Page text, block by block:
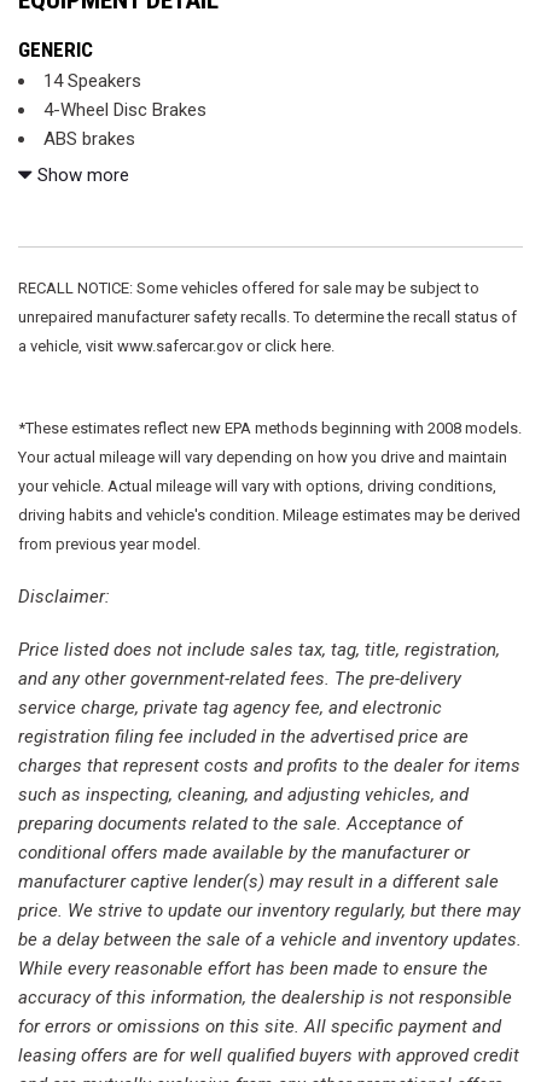
GENERIC
14 Speakers
4-Wheel Disc Brakes
ABS brakes
Adaptive suspension
AM/FM radio: SiriusXM
Apple CarPlay
Auto High-beam Headlights
Auto tilt-away steering wheel
Auto-leveling suspension
Automatic temperature control
Brake assist
Bumpers: body-color
Burmester® Surround Sound System
Compass
Driver door bin
Driver vanity mirror
Dual front impact airbags
Dual front side impact airbags
Electronic Stability Control
Emergency communication system: eCall Emergency
System
Exterior Parking Camera Rear
Four wheel independent suspension
Front anti-roll bar
Front Bucket Seats
Front Center Armrest
Front dual zone A/C
Front reading lights
Fully automatic headlights
Show more
RECALL NOTICE: Some vehicles offered for sale may be subject to
unrepaired manufacturer safety recalls. To determine the recall status of
a vehicle, visit www.safercar.gov or click here.
*These estimates reflect new EPA methods beginning with 2008 models.
Your actual mileage will vary depending on how you drive and maintain
your vehicle. Actual mileage will vary with options, driving conditions,
driving habits and vehicle's condition. Mileage estimates may be derived
from previous year model.
Disclaimer:
Price listed does not include sales tax, tag, title, registration,
and any other government-related fees. The pre-delivery
service charge, private tag agency fee, and electronic
registration filing fee included in the advertised price are
charges that represent costs and profits to the dealer for items
such as inspecting, cleaning, and adjusting vehicles, and
preparing documents related to the sale. Acceptance of
conditional offers made available by the manufacturer or
manufacturer captive lender(s) may result in a different sale
price. We strive to update our inventory regularly, but there may
be a delay between the sale of a vehicle and inventory updates.
While every reasonable effort has been made to ensure the
accuracy of this information, the dealership is not responsible
for errors or omissions on this site. All specific payment and
leasing offers are for well qualified buyers with approved credit